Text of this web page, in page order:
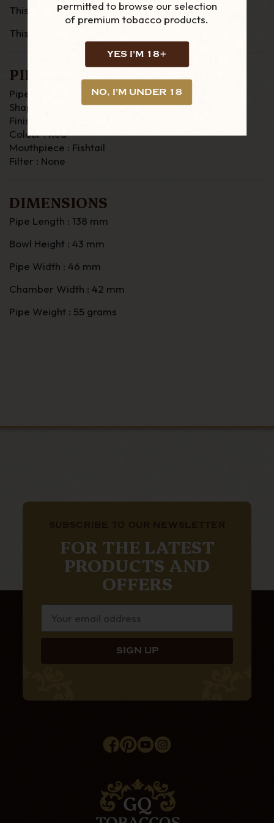
permitted to browse our selection
of premium tobacco products.
YES I'M 18+
NO, I'M UNDER 18
This is a size 4 Dunhill
This is the 108 Bulldog
PIPE DETAILS
Pipe Material : Briar
Shape : Bulldog
Finish : Rustic
Colour : Red
Mouthpiece : Fishtail
Filter : None
DIMENSIONS
Pipe Length : 138 mm
Bowl Height : 43 mm
Pipe Width : 46 mm
Chamber Width : 42 mm
Pipe Weight : 55 grams
FOR THE LATEST
PRODUCTS AND
OFFERS